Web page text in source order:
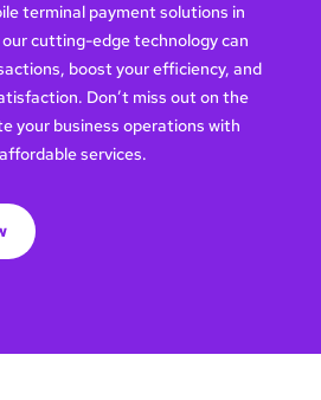
terminal payment solutions in
cutting-edge technology can
boost your efficiency, and
Don’t miss out on the
your business operations with
services.